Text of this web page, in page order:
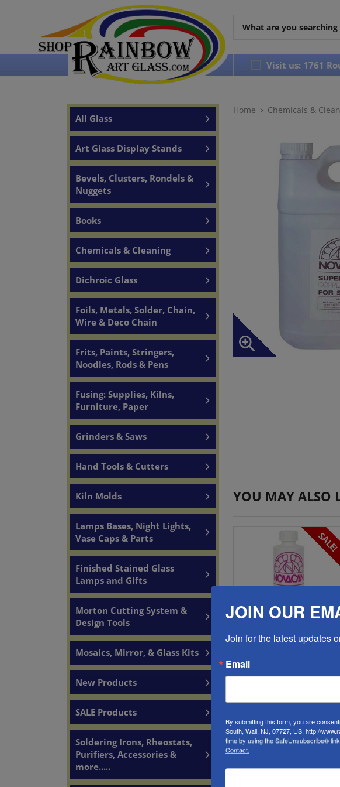
Over 65 years of service to the world Visit us: 1761
All Glass
Art Glass Display Stands
Bevels, Clusters, Rondels &
Nuggets
Books
Chemicals & Cleaning
Dichroic Glass
Foils, Metals, Solder, Chain,
Wire & Deco Chain
Frits, Paints, Stringers,
Noodles, Rods & Pens
Fusing: Supplies, Kilns,
Furniture, Paper
Grinders & Saws
Hand Tools & Cutters
Kiln Molds
Lamps Bases, Night Lights,
Vase Caps & Parts
Finished Stained Glass
Lamps and Gifts
Morton Cutting System &
Design Tools
Mosaics, Mirror, & Glass Kits
New Products
SALE Products
Soldering Irons, Rheostats,
Purifiers, Accessories &
more.....
Home Chemicals &
YOU MAY ALSO
SALE!
Solder Patina 8oz.
JOIN OUR
Join for the latest updates
Email
By submitting this form, you are
South, Wall, NJ, 07727, US, http://
time by using the SafeUnsubscribe®
Contact.